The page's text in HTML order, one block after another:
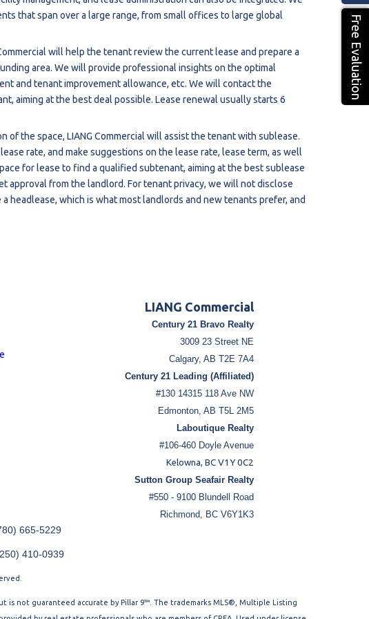
Free Evaluation
that span over a large range, from small offices to large global
will help the tenant review the current lease and prepare a
area. We will provide professional insights on the optimal
and tenant improvement allowance, etc. We will contact the
aiming at the best deal possible. Lease renewal usually starts 6
of the space, LIANG Commercial will assist the tenant with sublease.
rate, and make suggestions on the lease rate, lease term, as well
for lease to find a qualified subtenant, aiming at the best sublease
approval from the landlord. For tenant privacy, we will not disclose
headlease, which is what most landlords and new tenants prefer, and
LIANG Commercial
Century 21 Bravo Realty
3009 23 Street NE
Calgary, AB T2E 7A4
Century 21 Leading (Affiliated)
#130 14315 118 Ave NW
Edmonton, AB T5L 2M5
Laboutique Realty
#106-460 Doyle Avenue
Kelowna, BC V1Y 0C2
Sutton Group Seafair Realty
#550 - 9100 Blundell Road
Richmond, BC V6Y1K3
665-5229
410-0939
is not guaranteed accurate by Pillar 9™. The trademarks MLS®, Multiple Listing